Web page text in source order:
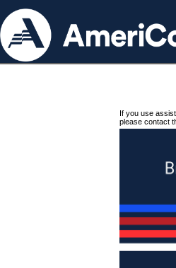
If you use
please contact